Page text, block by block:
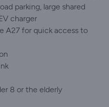
parking, large shared
charger
A27 for quick access to
8 or the elderly